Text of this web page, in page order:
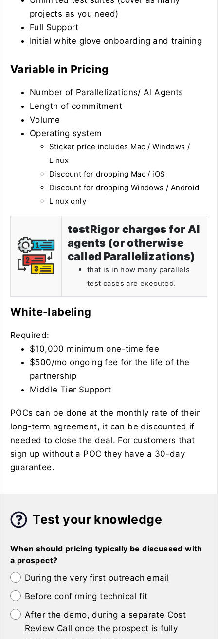
projects as you need)
Full Support
Initial white glove onboarding and training
Variable in Pricing
Number of Parallelizations/ AI Agents
Length of commitment
Volume
Operating system
Sticker price includes Mac / Windows /
Linux
Discount for dropping Mac / iOS
Discount for dropping Windows / Android
Linux only
testRigor charges for AI
agents (or otherwise
called Parallelizations)
that is in how many parallels
test cases are executed.
White-labeling
Required:
$10,000 minimum one-time fee
$500/mo ongoing fee for the life of the
partnership
Middle Tier Support
POCs can be done at the monthly rate of their
long-term agreement, it can be discounted if
needed to close the deal. For customers that
sign up without a POC they have a 30-day
guarantee.
Test your knowledge
When should pricing typically be discussed with
a prospect?
During the very first outreach email
Before confirming technical fit
After the demo, during a separate Cost
Review Call once the prospect is fully